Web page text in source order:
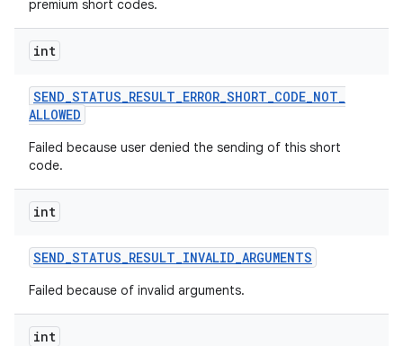
premium short codes.
int
SEND_STATUS_RESULT_ERROR_SHORT_CODE_NOT_
ALLOWED
Failed because user denied the sending of this short
code.
int
SEND_STATUS_RESULT_INVALID_ARGUMENTS
Failed because of invalid arguments.
int